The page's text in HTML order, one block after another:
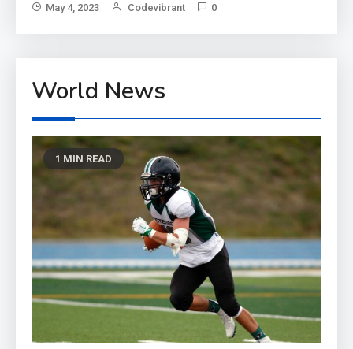
May 4, 2023 Codevibrant 0
World News
1 MIN READ